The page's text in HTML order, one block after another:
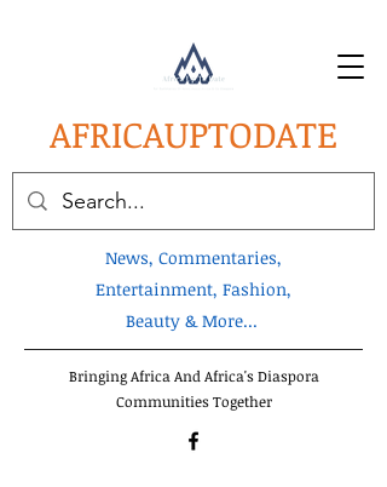
AFRICAUPTODATE
News, Commentaries,
Entertainment, Fashion,
Beauty & More...
Bringing Africa And Africa's Diaspora
Communities Together